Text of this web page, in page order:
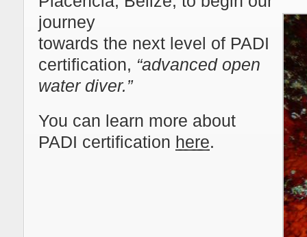
journey
towards the next level of PADI
certification, “advanced open
water diver.”
You can learn more about
PADI certification here.